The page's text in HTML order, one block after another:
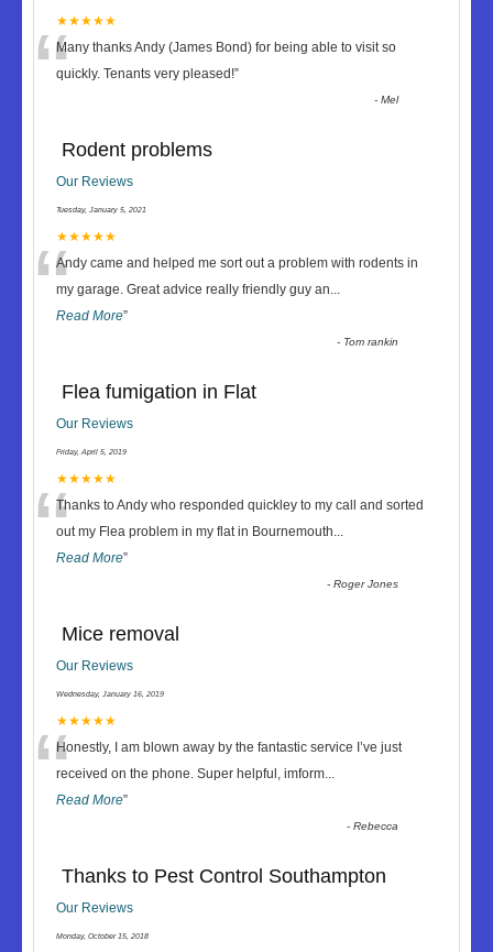
★★★★★
“Many thanks Andy (James Bond) for being able to visit so
quickly. Tenants very pleased!”
-Mel
Rodent problems
Our Reviews
Tuesday, January 5, 2021
★★★★★
“Andy came and helped me sort out a problem with rodents in
my garage. Great advice really friendly guy an...
Read More”
- Tom rankin
Flea fumigation in Flat
Our Reviews
Friday, April 5, 2019
★★★★★
“Thanks to Andy who responded quickley to my call and sorted
out my Flea problem in my flat in Bournemouth...
Read More”
-Roger Jones
Mice removal
Our Reviews
Wednesday, January 16, 2019
★★★★★
“Honestly, I am blown away by the fantastic service I’ve just
received on the phone. Super helpful, imform...
Read More”
-Rebecca
Thanks to Pest Control Southampton
Our Reviews
Monday, October 15, 2018